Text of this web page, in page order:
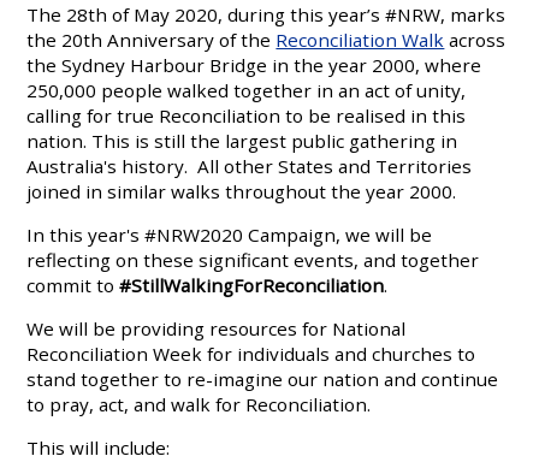
The 28th of May 2020, during this year’s #NRW, marks
the 20th Anniversary of the Reconciliation Walk across
the Sydney Harbour Bridge in the year 2000, where
250,000 people walked together in an act of unity,
calling for true Reconciliation to be realised in this
nation. This is still the largest public gathering in
Australia's history. All other States and Territories
joined in similar walks throughout the year 2000.
In this year's #NRW2020 Campaign, we will be
reflecting on these significant events, and together
commit to#StillWalkingForReconciliation.
We will be providing resources for National
Reconciliation Week for individuals and churches to
stand together to re-imagine our nation and continue
to pray, act, and walk for Reconciliation.
This will include: